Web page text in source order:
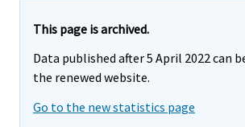
This page is archived.
Data published after 5 April 2022 can
the renewed website.
Go to the new statistics page